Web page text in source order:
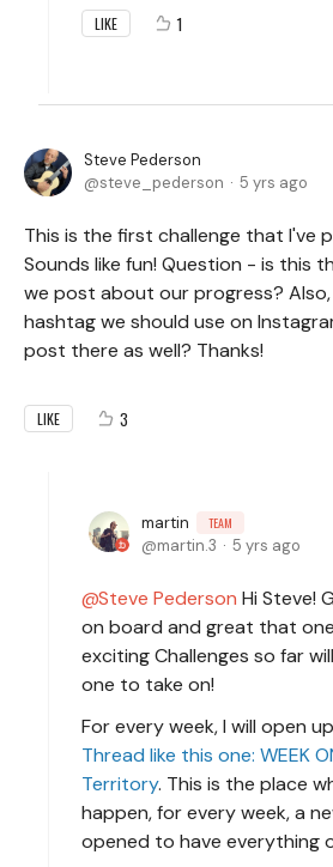
LIKE 1
Steve Pederson
steve_pederson
5 yrs ago
This is the first challenge that I've
Sounds like fun! Question - is this
we post about our progress?
hashtag we should use on
post there as well? Thanks!
LIKE 3
martin TEAM
martin.3 5 yrs ago
Steve Pederson Hi Steve!
on board and great that
exciting Challenges so far
one to take on!
For every week, I will open
Thread like this one: WEEK
Territory. This is the place
happen, for every week, a
opened to have everything